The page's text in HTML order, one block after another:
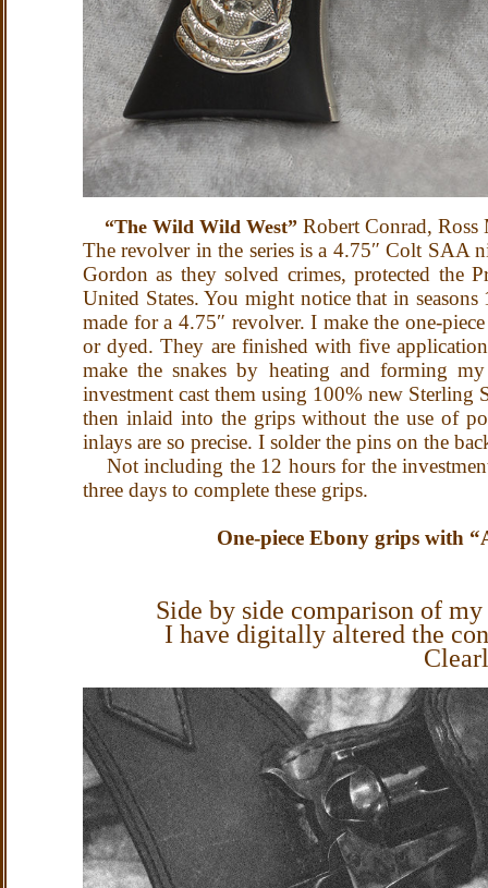
“The Wild Wild West” Robert Conrad,
The revolver in the series is a 4.75″ Colt SAA
Gordon as they solved crimes, protected the
United States. You might notice that in
made for a 4.75″ revolver.I make the one-
or dyed. They are finished with five
make the snakes by heating and forming
investment cast them using 100% new
then inlaid into the grips without the use of
inlays are so precise. I solder the pins on the
Not including the 12 hours for the
three days to complete these grips.
One-piece Ebony grips with
Side by side comparison of
I have digitally altered the